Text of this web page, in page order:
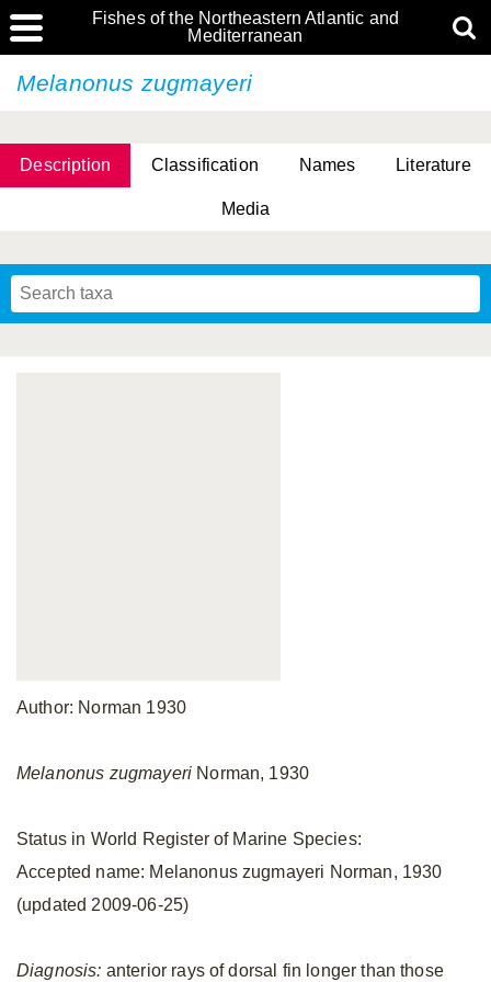
Fishes of the Northeastern Atlantic and
Mediterranean
Melanonus zugmayeri
Description Classification Names Literature
Media
Author: Norman 1930
Melanonus zugmayeri Norman, 1930
Status in World Register of Marine Species:
Accepted name: Melanonus zugmayeri Norman, 1930
(updated 2009-06-25)
Diagnosis: anterior rays of dorsal fin longer than those